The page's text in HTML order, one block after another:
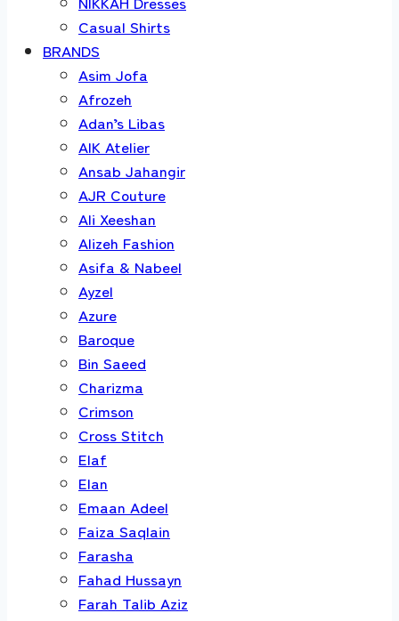
Casual Shirts
BRANDS
Asim Jofa
Afrozeh
Adan’s Libas
AIK Atelier
Ansab Jahangir
AJR Couture
Ali Xeeshan
Alizeh Fashion
Asifa & Nabeel
Ayzel
Azure
Baroque
Bin Saeed
Charizma
Crimson
Cross Stitch
Elaf
Elan
Emaan Adeel
Faiza Saqlain
Farasha
Fahad Hussayn
Farah Talib Aziz